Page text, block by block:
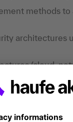
methods to
architectures
(cloud,
depth
in terms